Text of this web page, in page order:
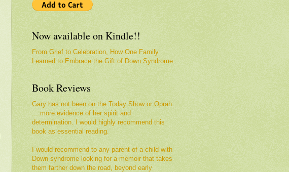
Now available on Kindle!!
From Grief to Celebration, How One Family
Learned to Embrace the Gift of Down Syndrome
Book Reviews
Gary has not been on the Today Show or Oprah
....more evidence of her spirit and
determination. I would highly recommend this
book as essential reading.
I would recommend to any parent of a child with
Down syndrome looking for a memoir that takes
them farther down the road, beyond early